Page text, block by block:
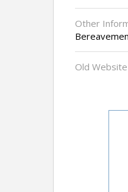
Other
Old